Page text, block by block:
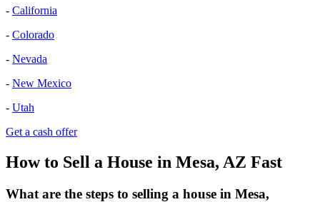
- California
- Colorado
- Nevada
- New Mexico
- Utah
Get a cash offer
How to Sell a House in Mesa, AZ Fast
What are the steps to selling a house in Mesa,